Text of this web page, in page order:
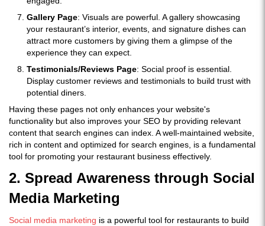
Gallery Page: Visuals are powerful. A gallery showcasing
your restaurant’s interior, events, and signature dishes can
attract more customers by giving them a glimpse of the
experience they can expect.
Testimonials/Reviews Page: Social proof is essential.
Display customer reviews and testimonials to build trust with
potential diners.
Having these pages not only enhances your website's
functionality but also improves your SEO by providing relevant
content that search engines can index. A well-maintained website,
rich in content and optimized for search engines, is a fundamental
tool for promoting your restaurant business effectively.
2. Spread Awareness through Social
Media Marketing
Social media marketing is a powerful tool for restaurants to build